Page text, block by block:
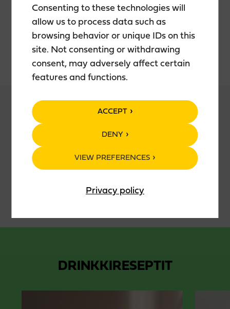
Consenting to these technologies will
allow us to process data such as
browsing behavior or unique IDs on this
site. Not consenting or withdrawing
consent, may adversely affect certain
features and functions.
ACCEPT
DENY
VIEW PREFERENCES
Privacy policy
New Spirit: Teerenpeli New Spirit
Malt: Finnish barley malt
Water: Fresh local groundwater
PACKAGING
70 cl glass bottle
DRINKKIRESEPTIT